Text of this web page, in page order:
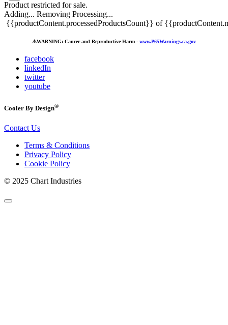
Product restricted for sale.
Adding... Removing Processing...
{{productContent.processedProductsCount}} of
⚠️WARNING: Cancer and Reproductive Harm - www.P65Warnings.ca.gov
facebook
linkedIn
twitter
youtube
Cooler By Design®
Contact Us
Terms & Conditions
Privacy Policy
Cookie Policy
© 2025 Chart Industries